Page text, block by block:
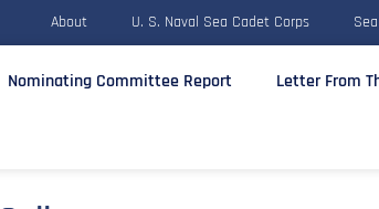
About U. S. Naval Sea Cadet Corps
Nominating Committee Report Letter From